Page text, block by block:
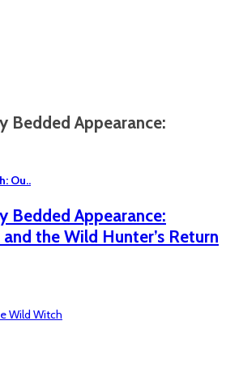
Bedded Appearance:
Ou..
Bedded Appearance:
the Wild Hunter’s Return
Wild Witch